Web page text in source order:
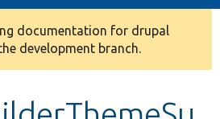
documentation for drupal
development branch.